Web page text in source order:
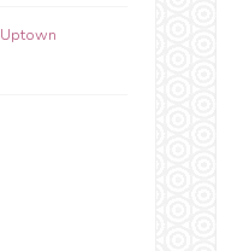
Uptown